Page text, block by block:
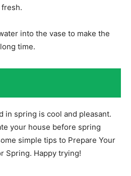
into the vase to make the
time.
in spring is cool and pleasant.
your house before spring
simple tips to Prepare Your
Spring. Happy trying!